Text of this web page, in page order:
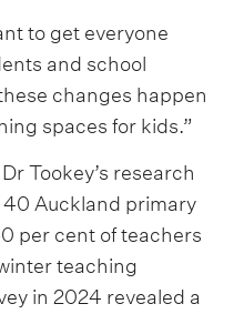
to get everyone
and school
changes happen
spaces for kids.”
Tookey’s research
40 Auckland primary
per cent of teachers
teaching
in 2024 revealed a